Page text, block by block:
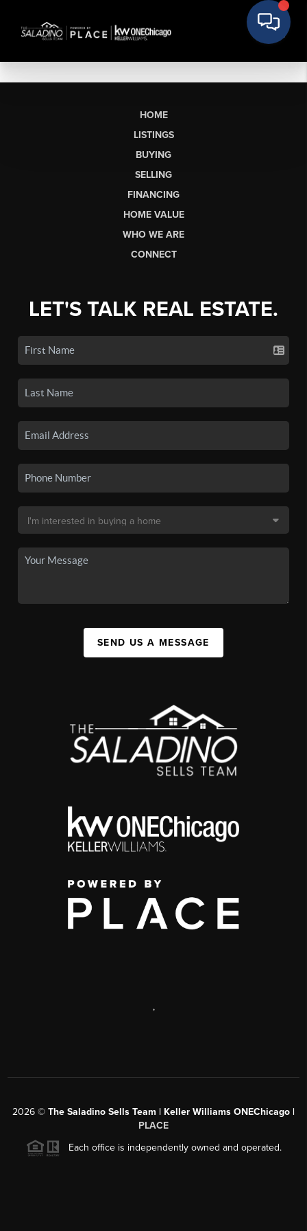
HOME
LISTINGS
BUYING
SELLING
FINANCING
HOME VALUE
WHO WE ARE
CONNECT
LET'S TALK REAL ESTATE.
SEND US A MESSAGE
,
2026 © The Saladino Sells Team | Keller Williams ONEChicago |
PLACE
Each office is independently owned and operated.